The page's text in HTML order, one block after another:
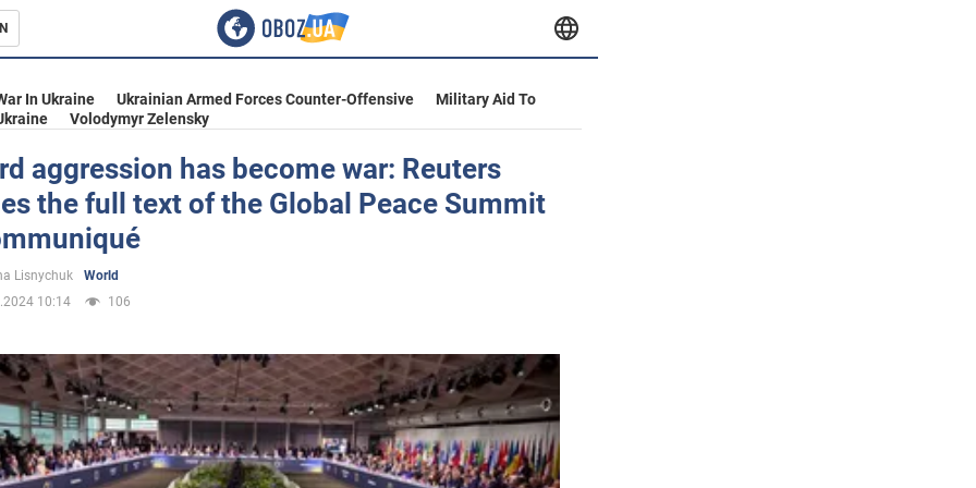
In Ukraine Ukrainian Armed Forces Counter-Offensive
Military Aid To
Volodymyr Zelensky
aggression has become war: Reuters
the full text of the Global Peace Summit
Lisnychuk
World
10:14
106